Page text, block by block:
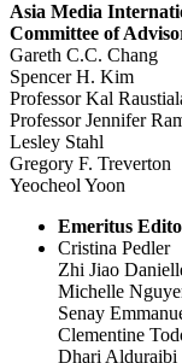
Asia Media
Committee of
Gareth C.C. Chang
Spencer H. Kim
Professor Kal
Professor Jennifer
Lesley Stahl
Gregory F. Treverton
Yeocheol Yoon
Emeritus
Cristina Pedler
Zhi Jiao
Michelle
Senay
Clementine
Dhari Alduraibi